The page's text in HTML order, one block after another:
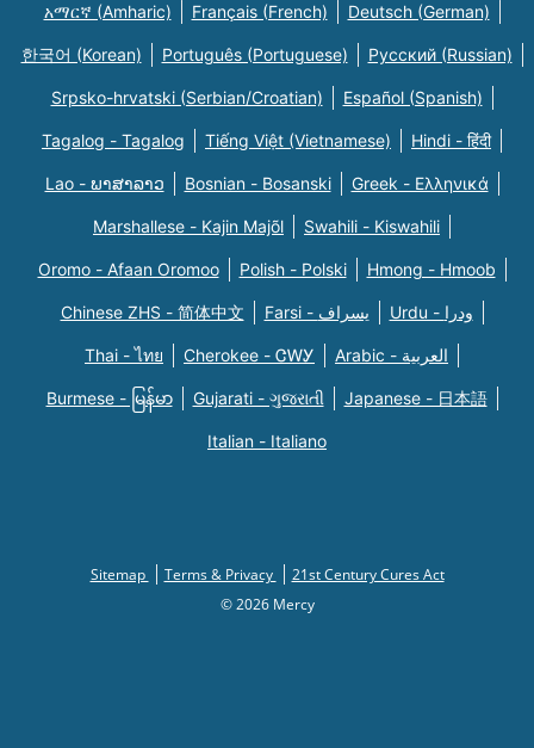
አማርኛ (Amharic) Français (French) Deutsch (German)
한국어 (Korean) Português (Portuguese) Русский (Russian)
Srpsko-hrvatski (Serbian/Croatian) Español (Spanish)
Tagalog - Tagalog Tiếng Việt (Vietnamese) Hindi - हिंदी
Lao - ພາສາລາວ Bosnian - Bosanski Greek - Eλληνικά
Marshallese - Kajin Majõl Swahili - Kiswahili
Oromo - Afaan Oromoo Polish - Polski Hmong - Hmoob
Chinese ZHS - 简体中文 Farsi - یسراف Urdu - ودرا
Thai - ไทย Cherokee - ᏣᎳᎩ Arabic - العربية
Burmese - မြန်မာ Gujarati - ગુજરાતી Japanese - 日本語
Italian - Italiano
Sitemap Terms & Privacy
21st Century Cures Act
© 2026 Mercy